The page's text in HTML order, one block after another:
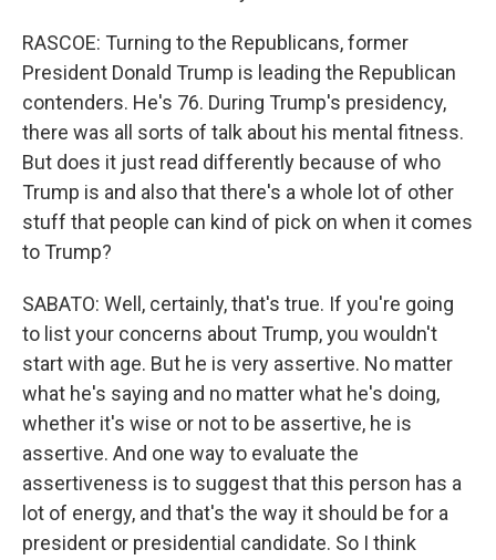
RASCOE: Turning to the Republicans, former
President Donald Trump is leading the Republican
contenders. He's 76. During Trump's presidency,
there was all sorts of talk about his mental fitness.
But does it just read differently because of who
Trump is and also that there's a whole lot of other
stuff that people can kind of pick on when it comes
to Trump?
SABATO: Well, certainly, that's true. If you're going
to list your concerns about Trump, you wouldn't
start with age. But he is very assertive. No matter
what he's saying and no matter what he's doing,
whether it's wise or not to be assertive, he is
assertive. And one way to evaluate the
assertiveness is to suggest that this person has a
lot of energy, and that's the way it should be for a
president or presidential candidate. So I think